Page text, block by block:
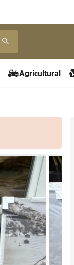
Agricultural